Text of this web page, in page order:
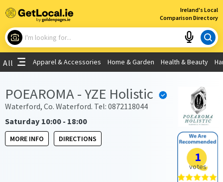
Ireland's Local
Comparison Directory
×
What are you looking for?
Use My Current Location
All Apparel & Accessories Home & Garden Health & Beauty
1
votes
POEAROMA - YZE Holistic
Waterford, Co. Waterford. Tel: 0872118044
Saturday 10:00 - 18:00
MORE INFO DIRECTIONS